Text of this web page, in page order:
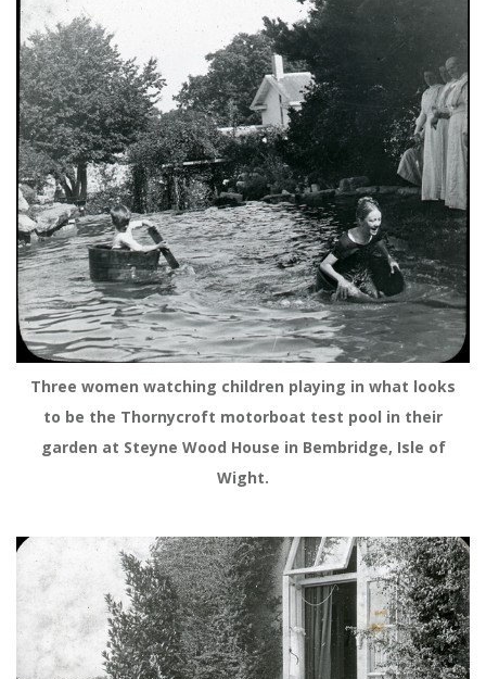
Three women watching children playing in what looks
to be the Thornycroft motorboat test pool in their
garden at Steyne Wood House in Bembridge, Isle of
Wight.